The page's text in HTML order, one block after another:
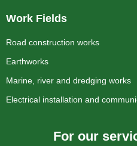
Work Fields
Road construction works
Earthworks
Marine, river and dredging works
Electrical installation and
For our